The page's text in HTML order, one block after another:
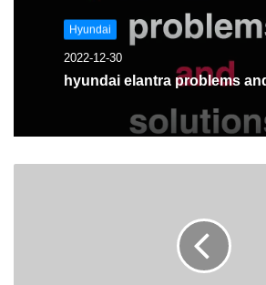
Hyundai
2022-12-30
hyundai elantra problems